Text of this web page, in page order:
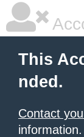
This
nded.
Contact
information.